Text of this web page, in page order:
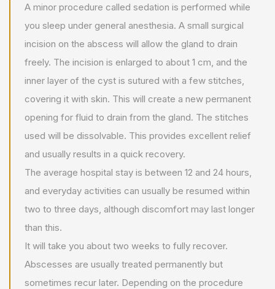
A minor procedure called sedation is performed while
you sleep under general anesthesia. A small surgical
incision on the abscess will allow the gland to drain
freely. The incision is enlarged to about 1 cm, and the
inner layer of the cyst is sutured with a few stitches,
covering it with skin. This will create a new permanent
opening for fluid to drain from the gland. The stitches
used will be dissolvable. This provides excellent relief
and usually results in a quick recovery.
The average hospital stay is between 12 and 24 hours,
and everyday activities can usually be resumed within
two to three days, although discomfort may last longer
than this.
It will take you about two weeks to fully recover.
Abscesses are usually treated permanently but
sometimes recur later. Depending on the procedure